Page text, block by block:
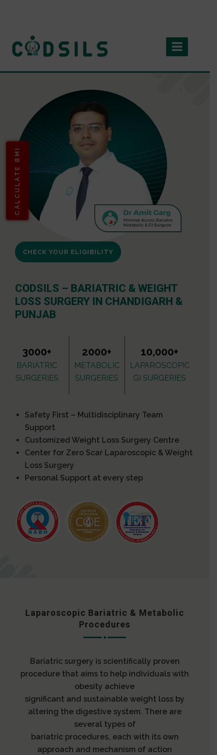
CALCULATE BMI
CHECK YOUR ELIGIBILITY
CODSILS – BARIATRIC & WEIGHT
LOSS SURGERY IN CHANDIGARH &
PUNJAB
3000+
BARIATRIC
SURGERIES
2000+
METABOLIC
SURGERIES
10,000+
LAPAROSCOPIC
GI SURGERIES
Safety First – Multidisciplinary Team
Support
Customized Weight Loss Surgery Centre
Center for Zero Scar Laparoscopic & Weight
Loss Surgery
Personal Support at every step
Laparoscopic Bariatric & Metabolic
Procedures
Bariatric surgery is scientifically proven
procedure that aims to help individuals with
obesity achieve
significant and sustainable weight loss by
altering the digestive system. There are
several types of
bariatric procedures, each with its own
approach and mechanism of action